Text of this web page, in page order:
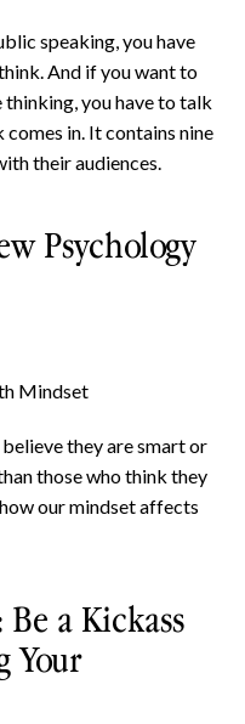
speaking, you have
And if you want to
you have to talk
in. It contains nine
their audiences.
Psychology
Mindset
they are smart or
those who think they
our mindset affects
a Kickass
Your